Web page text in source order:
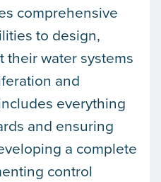
comprehensive
to design,
their water systems
and
everything
and ensuring
a complete
control